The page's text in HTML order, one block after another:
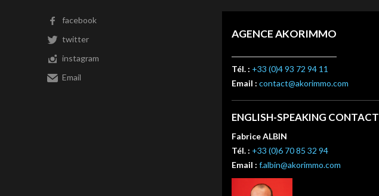
facebook
twitter
instagram
Email
AGENCE AKORIMMO
Tél. : +33 (0)4 93 72 94 11
Email : contact@akorimmo.com
ENGLISH-SPEAKING CONTACT
Fabrice ALBIN
Tél. : +33 (0)6 70 85 32 94
Email : f.albin@akorimmo.com